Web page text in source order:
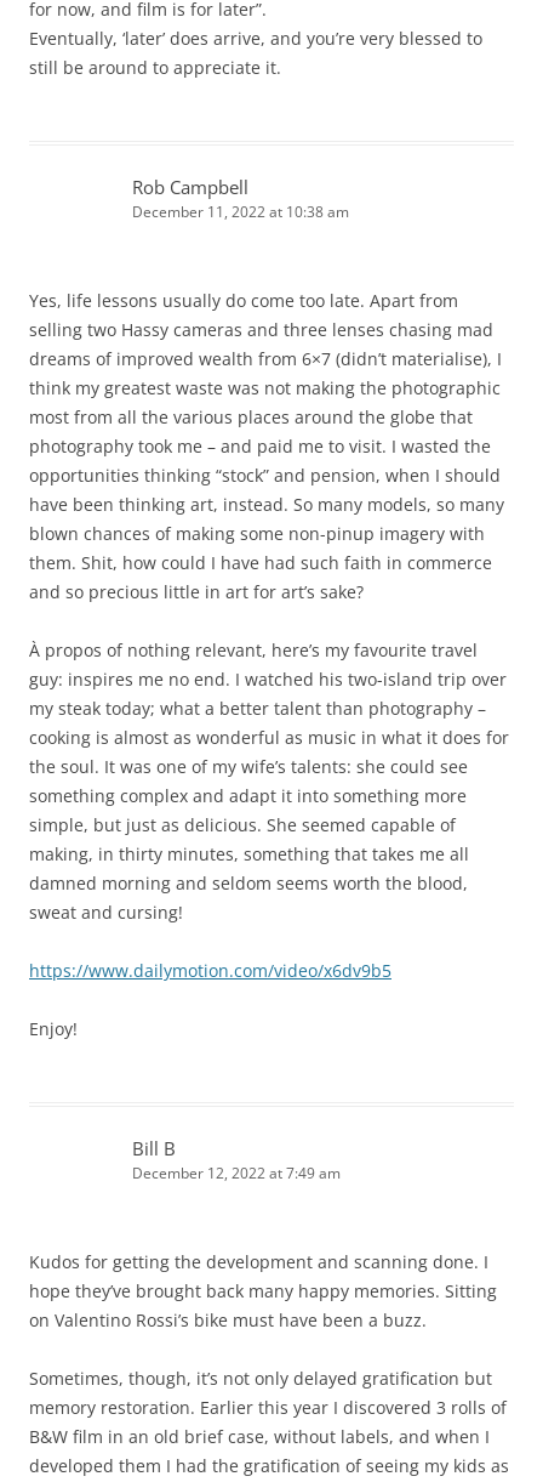
for now, and film is for later”.
Eventually, ‘later’ does arrive, and you’re very blessed to
still be around to appreciate it.
Rob Campbell
December 11, 2022 at 10:38 am
Yes, life lessons usually do come too late. Apart from
selling two Hassy cameras and three lenses chasing mad
dreams of improved wealth from 6×7 (didn’t materialise), I
think my greatest waste was not making the photographic
most from all the various places around the globe that
photography took me – and paid me to visit. I wasted the
opportunities thinking “stock” and pension, when I should
have been thinking art, instead. So many models, so many
blown chances of making some non-pinup imagery with
them. Shit, how could I have had such faith in commerce
and so precious little in art for art’s sake?
À propos of nothing relevant, here’s my favourite travel
guy: inspires me no end. I watched his two-island trip over
my steak today; what a better talent than photography –
cooking is almost as wonderful as music in what it does for
the soul. It was one of my wife’s talents: she could see
something complex and adapt it into something more
simple, but just as delicious. She seemed capable of
making, in thirty minutes, something that takes me all
damned morning and seldom seems worth the blood,
sweat and cursing!
https://www.dailymotion.com/video/x6dv9b5
Enjoy!
Bill B
December 12, 2022 at 7:49 am
Kudos for getting the development and scanning done. I
hope they’ve brought back many happy memories. Sitting
on Valentino Rossi’s bike must have been a buzz.
Sometimes, though, it’s not only delayed gratification but
memory restoration. Earlier this year I discovered 3 rolls of
B&W film in an old brief case, without labels, and when I
developed them I had the gratification of seeing my kids as